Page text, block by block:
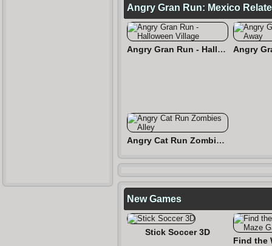
Angry Gran Run: Mexico
Angry Gran Run - Halloween Village
Angry Cat Run Zombies Alley
New Games
Stick Soccer 3D